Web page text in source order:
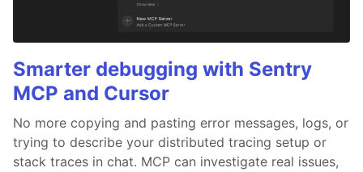
Smarter debugging with Sentry
MCP and Cursor
No more copying and pasting error messages, logs, or
trying to describe your distributed tracing setup or
stack traces in chat. MCP can investigate real issues,